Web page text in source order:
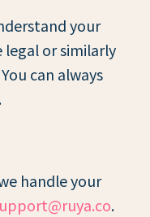
your
legal or similarly
can always
handle your
.